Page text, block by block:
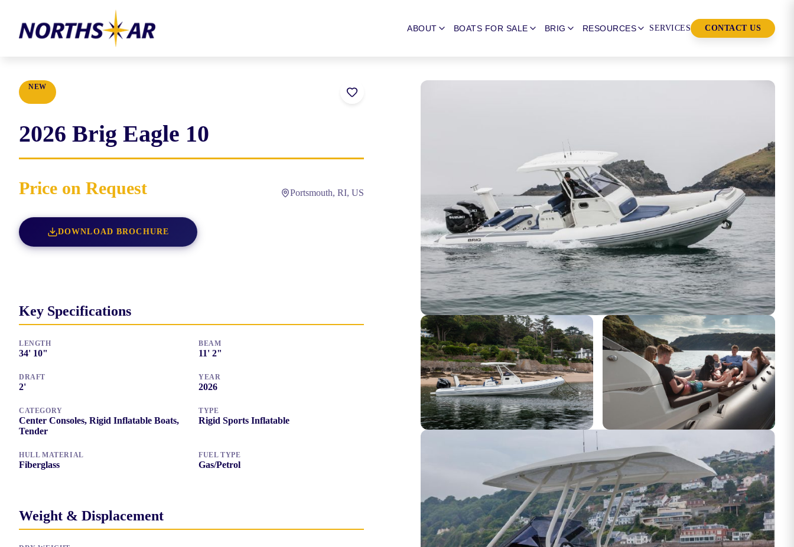
ABOUT BOATS FOR SALE BRIG RESOURCES SERVICES CONTACT US
NEW
2026 Brig Eagle 10
Price on Request Portsmouth, RI, US
DOWNLOAD BROCHURE
Key Specifications
LENGTH
34' 10"
BEAM
11' 2"
DRAFT
2'
YEAR
2026
CATEGORY
Center Consoles, Rigid Inflatable Boats,
Tender
TYPE
Rigid Sports Inflatable
HULL MATERIAL
Fiberglass
FUEL TYPE
Gas/Petrol
Weight & Displacement